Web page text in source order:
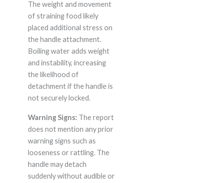
The weight and movement
of straining food likely
placed additional stress on
the handle attachment.
Boiling water adds weight
and instability, increasing
the likelihood of
detachment if the handle is
not securely locked.
Warning Signs: The report
does not mention any prior
warning signs such as
looseness or rattling. The
handle may detach
suddenly without audible or